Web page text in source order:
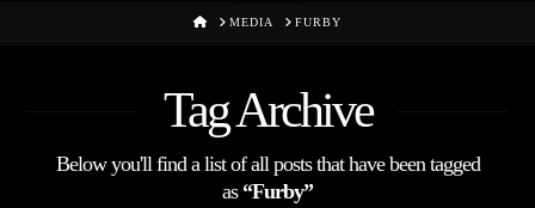
HOMEMEDIA FURBY
Tag Archive
Below you'll find a list of all posts that have been tagged
as “Furby”